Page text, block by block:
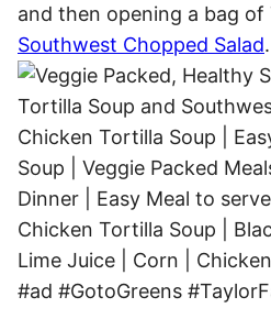
and then opening a bag of
Southwest Chopped Salad.